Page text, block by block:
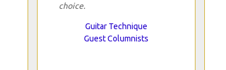
choice.
Guitar Technique
Guest Columnists